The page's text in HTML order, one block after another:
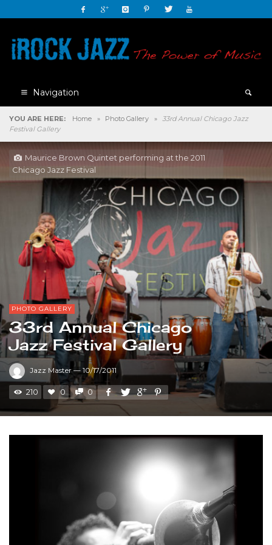
Navigation
YOU ARE HERE: Home » Photo Gallery »
33rd Annual Chicago Jazz
Festival Gallery
Maurice Brown Quintet performing at the 2011
Chicago Jazz Festival
PHOTO GALLERY
33rd Annual Chicago
Jazz Festival Gallery
Jazz Master — 10/17/2011
210 0 0